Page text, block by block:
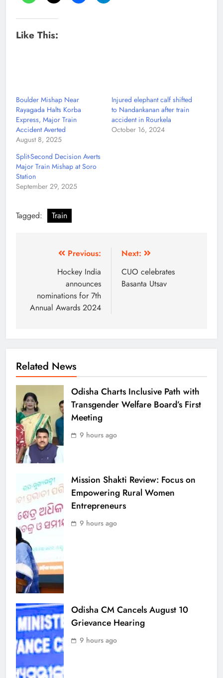
Like This:
Boulder Mishap Near
Rayagada Halts Korba
Express, Major Train
Accident Averted
August 8, 2025
Injured elephant calf shifted
to Nandankanan after train
accident in Rourkela
October 16, 2024
Split-Second Decision Averts
Major Train Mishap at Soro
Station
September 29, 2025
Tagged: Train
Previous:
Hockey India
announces
nominations for 7th
Annual Awards 2024
Next:
CUO celebrates
Basanta Utsav
Related News
Odisha Charts Inclusive Path with
Transgender Welfare Board’s First
Meeting
9 hours ago
Mission Shakti Review: Focus on
Empowering Rural Women
Entrepreneurs
9 hours ago
Odisha CM Cancels August 10
Grievance Hearing
9 hours ago